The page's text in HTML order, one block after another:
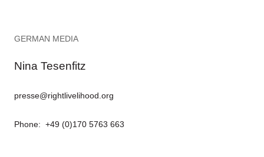
GERMAN MEDIA
Nina Tesenfitz
presse@rightlivelihood.org
Phone: +49 (0)170 5763 663